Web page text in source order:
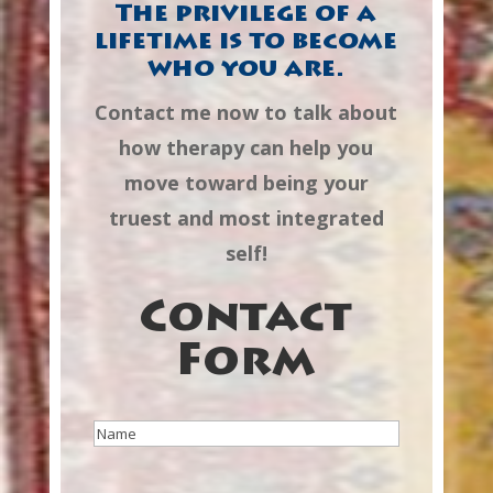
The privilege of a
lifetime is to become
who you are.
Contact me now to talk about
how therapy can help you
move toward being your
truest and most integrated
self!
Contact
Form
Name(Required)